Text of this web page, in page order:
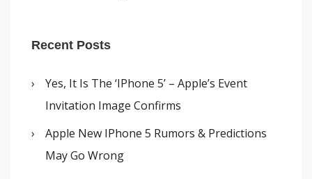
Recent Posts
Yes, It Is The ‘iPhone 5’ – Apple’s Event
Invitation Image Confirms
Apple New IPhone 5 Rumors & Predictions
May Go Wrong